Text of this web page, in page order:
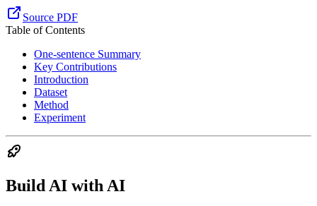
Source PDF
Table of Contents
One-sentence Summary
Key Contributions
Introduction
Dataset
Method
Experiment
Build AI with AI